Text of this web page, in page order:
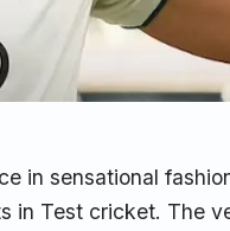
in sensational
in Test cricket. The